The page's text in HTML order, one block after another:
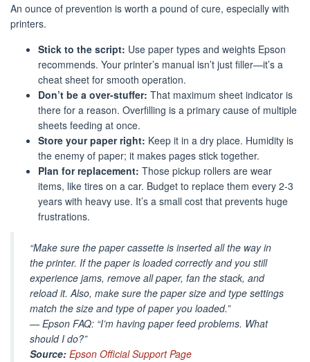
An ounce of prevention is worth a pound of cure, especially with
printers.
Stick to the script: Use paper types and weights Epson
recommends. Your printer’s manual isn’t just filler—it’s a
cheat sheet for smooth operation.
Don’t be a over-stuffer: That maximum sheet indicator is
there for a reason. Overfilling is a primary cause of multiple
sheets feeding at once.
Store your paper right: Keep it in a dry place. Humidity is
the enemy of paper; it makes pages stick together.
Plan for replacement: Those pickup rollers are wear
items, like tires on a car. Budget to replace them every 2-3
years with heavy use. It’s a small cost that prevents huge
frustrations.
“Make sure the paper cassette is inserted all the way in
the printer. If the paper is loaded correctly and you still
experience jams, remove all paper, fan the stack, and
reload it. Also, make sure the paper size and type settings
match the size and type of paper you loaded.”
—Epson FAQ: “I’m having paper feed problems. What
should I do?”
Source: Epson Official Support Page